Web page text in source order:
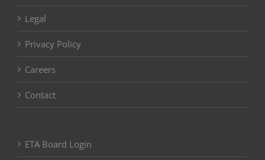
Legal
Privacy Policy
Careers
Contact
ETA Board Login